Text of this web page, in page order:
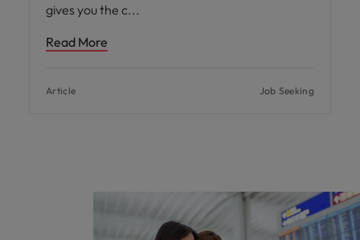
gives you the c
Read More
Article Job Seeking